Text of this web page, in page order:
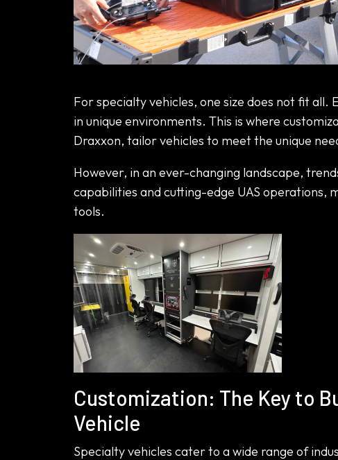
For specialty vehicles, one size does not fit all.
in unique environments. This is where
Draxxon, tailor vehicles to meet the unique
However, in an ever-changing landscape,
capabilities and cutting-edge UAS operations,
tools.
Customization: The Key to
Vehicle
Specialty vehicles cater to a wide range of